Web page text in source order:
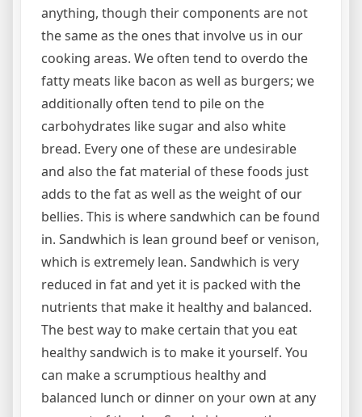
anything, though their components are not
the same as the ones that involve us in our
cooking areas. We often tend to overdo the
fatty meats like bacon as well as burgers; we
additionally often tend to pile on the
carbohydrates like sugar and also white
bread. Every one of these are undesirable
and also the fat material of these foods just
adds to the fat as well as the weight of our
bellies. This is where sandwhich can be found
in. Sandwhich is lean ground beef or venison,
which is extremely lean. Sandwhich is very
reduced in fat and yet it is packed with the
nutrients that make it healthy and balanced.
The best way to make certain that you eat
healthy sandwich is to make it yourself. You
can make a scrumptious healthy and
balanced lunch or dinner on your own at any